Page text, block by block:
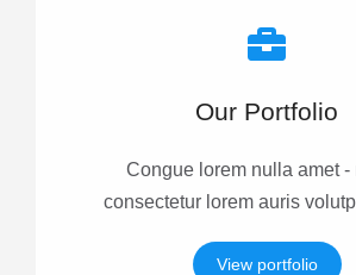
Our Portfolio
Congue lorem nulla amet -
consectetur lorem auris
View portfolio